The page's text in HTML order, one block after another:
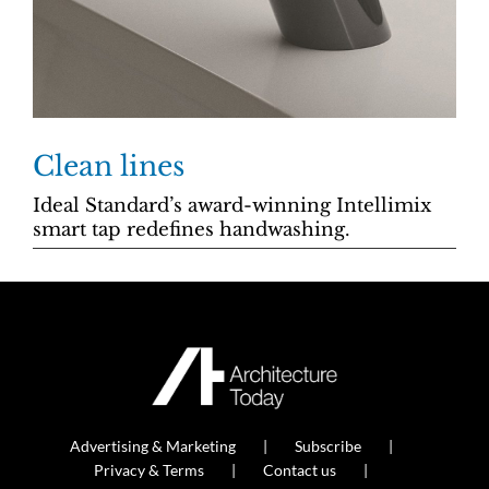
Clean lines
Ideal Standard’s award-winning Intellimix
smart tap redefines handwashing.
Advertising & Marketing
Subscribe
Privacy & Terms
Contact us